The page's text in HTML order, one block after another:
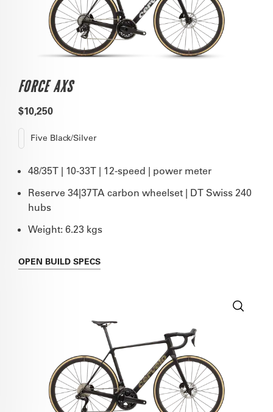
FORCE AXS
$10,250
Five Black/Silver
48/35T | 10-33T | 12-speed | power meter
Reserve 34|37TA carbon wheelset | DT Swiss 240
hubs
Weight: 6.23 kgs
OPEN BUILD SPECS